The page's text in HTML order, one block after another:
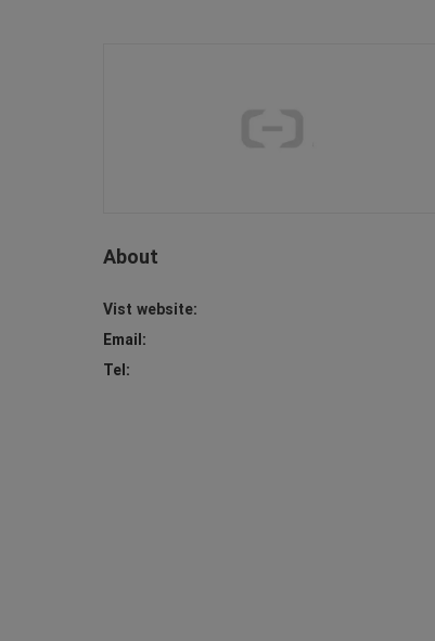
About
Vist website:
Email:
Tel: